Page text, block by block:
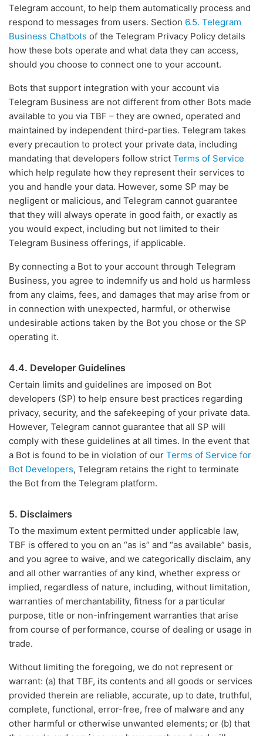
Telegram account, to help them automatically process and
respond to messages from users. Section 6.5. Telegram
Business Chatbots of the Telegram Privacy Policy details
how these bots operate and what data they can access,
should you choose to connect one to your account.
Bots that support integration with your account via
Telegram Business are not different from other Bots made
available to you via TBF – they are owned, operated and
maintained by independent third-parties. Telegram takes
every precaution to protect your private data, including
mandating that developers follow strict Terms of Service
which help regulate how they represent their services to
you and handle your data. However, some SP may be
negligent or malicious, and Telegram cannot guarantee
that they will always operate in good faith, or exactly as
you would expect, including but not limited to their
Telegram Business offerings, if applicable.
By connecting a Bot to your account through Telegram
Business, you agree to indemnify us and hold us harmless
from any claims, fees, and damages that may arise from or
in connection with unexpected, harmful, or otherwise
undesirable actions taken by the Bot you chose or the SP
operating it.
4.4. Developer Guidelines
Certain limits and guidelines are imposed on Bot
developers (SP) to help ensure best practices regarding
privacy, security, and the safekeeping of your private data.
However, Telegram cannot guarantee that all SP will
comply with these guidelines at all times. In the event that
a Bot is found to be in violation of our Terms of Service for
Bot Developers, Telegram retains the right to terminate
the Bot from the Telegram platform.
5. Disclaimers
To the maximum extent permitted under applicable law,
TBF is offered to you on an “as is” and “as available” basis,
and you agree to waive, and we categorically disclaim, any
and all other warranties of any kind, whether express or
implied, regardless of nature, including, without limitation,
warranties of merchantability, fitness for a particular
purpose, title or non-infringement warranties that arise
from course of performance, course of dealing or usage in
trade.
Without limiting the foregoing, we do not represent or
warrant: (a) that TBF, its contents and all goods or services
provided therein are reliable, accurate, up to date, truthful,
complete, functional, error-free, free of malware and any
other harmful or otherwise unwanted elements; or (b) that